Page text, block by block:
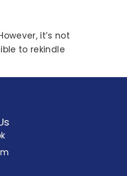
it’s not
to rekindle